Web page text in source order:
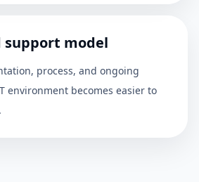
model
process, and ongoing
environment becomes easier to